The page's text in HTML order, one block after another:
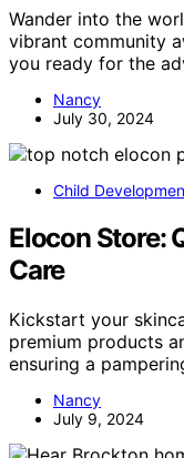
Wander into the
vibrant community
you ready for the
Nancy
July 30, 2024
Child
Elocon Store:
Care
Kickstart your
premium products
ensuring a
Nancy
July 9, 2024